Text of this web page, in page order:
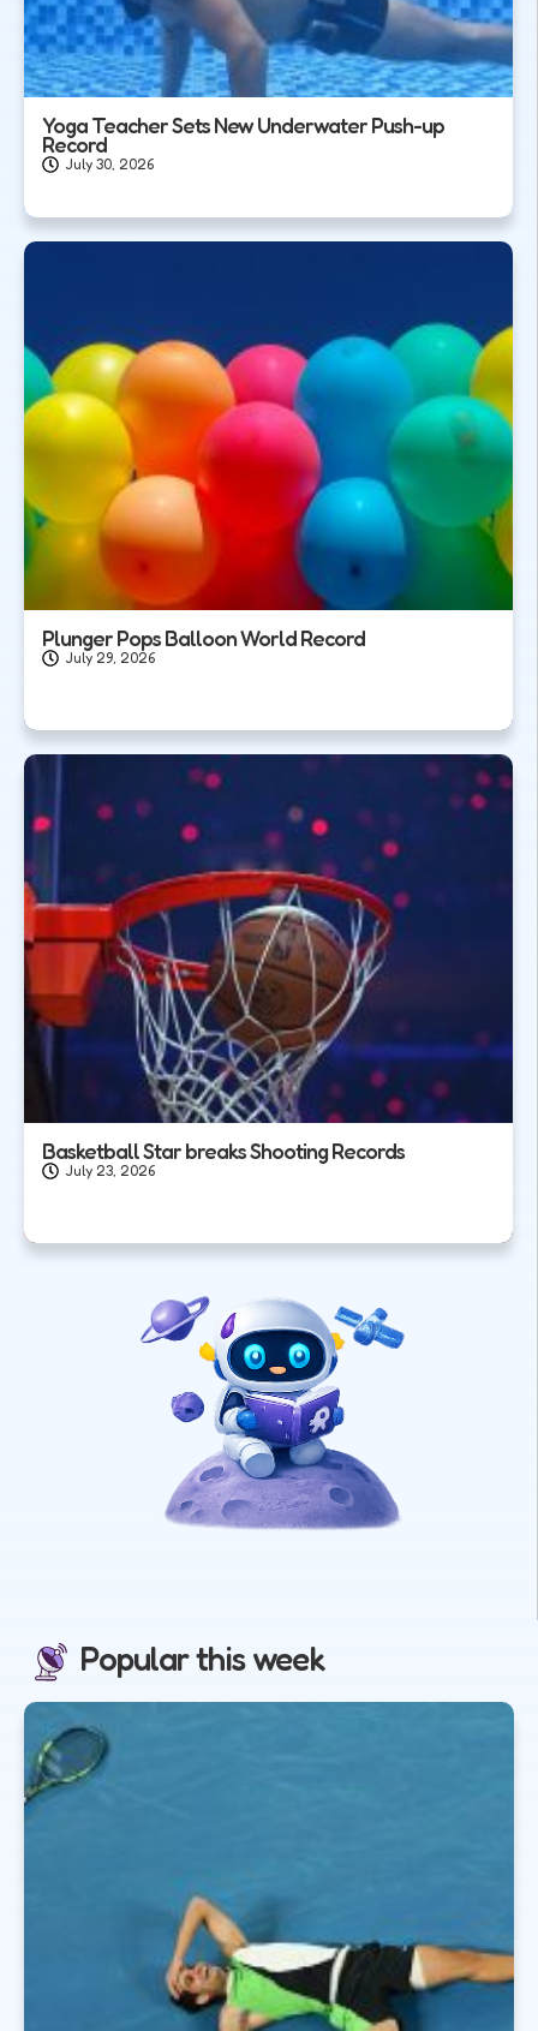
Yoga Teacher Sets New Underwater Push-up
Record
July 30, 2026
Plunger Pops Balloon World Record
July 29, 2026
Basketball Star breaks Shooting Records
July 23, 2026
Popular this week